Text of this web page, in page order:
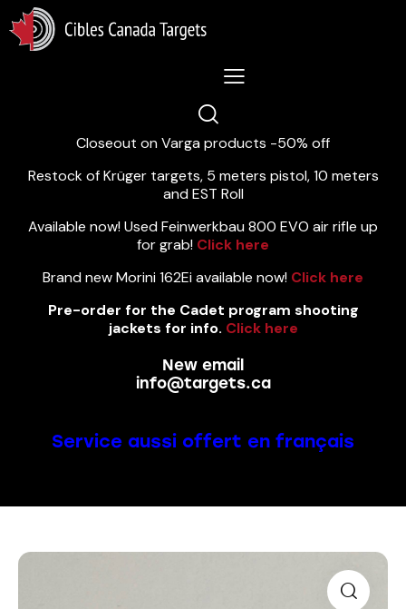
Lastest News 5/8/2026:
Closeout on Varga products -50% off
Restock of Krüger targets, 5 meters pistol, 10 meters
and EST Roll
Available now! Used Feinwerkbau 800 EVO air rifle up
for grab! Click here
Brand new Morini 162Ei available now! Click here
Pre-order for the Cadet program shooting
jackets for info. Click here
New email
info@targets.ca
Service aussi offert en français